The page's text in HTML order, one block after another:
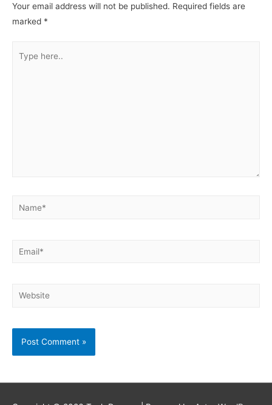
Your email address will not be published. Required fields are
marked *
here..
Name*
Email*
Website